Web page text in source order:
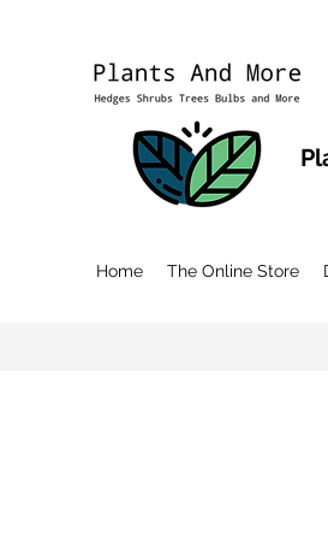
Home The Online Store